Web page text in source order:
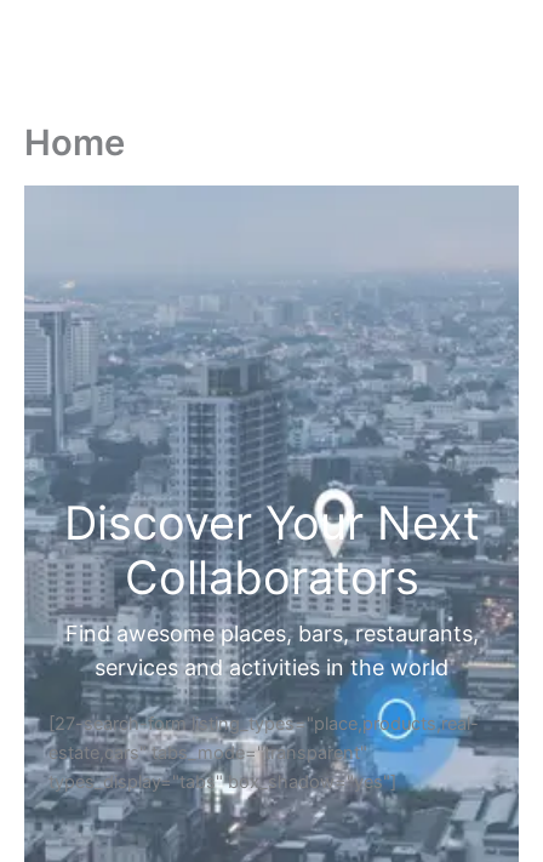
Home
Discover Your Next
Collaborators
Find awesome places, bars, restaurants,
services and activities in the world
[27-search-form listing_types="place,products,real-
estate,cars" tabs_mode="transparent"
types_display="tabs" box_shadow="yes"]